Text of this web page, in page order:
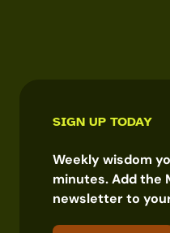
SIGN UP TODAY
Weekly wisdom
minutes. Add the
newsletter to